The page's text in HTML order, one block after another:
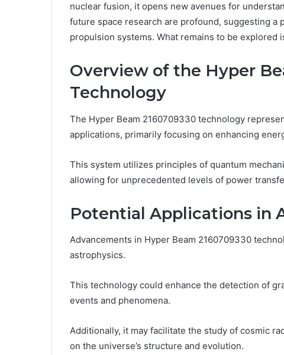
nuclear fusion, it opens new avenues for
future space research are profound, suggesting
propulsion systems. What remains to be explored
Overview of the Hyper
Technology
The Hyper Beam 2160709330 technology
applications, primarily focusing on enhancing
This system utilizes principles of quantum
allowing for unprecedented levels of power
Potential Applications in
Advancements in Hyper Beam 2160709330
astrophysics.
This technology could enhance the detection of
events and phenomena.
Additionally, it may facilitate the study of cosmic
on the universe’s structure and evolution.